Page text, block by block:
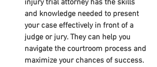
injury trial attorney has the skills
and knowledge needed to present
your case effectively in front of a
judge or jury. They can help you
navigate the courtroom process and
maximize your chances of success.